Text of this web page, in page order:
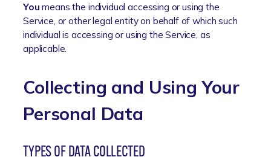
You means the individual accessing or using the
Service, or other legal entity on behalf of which such
individual is accessing or using the Service, as
applicable.
Collecting and Using Your
Personal Data
TYPES OF DATA COLLECTED